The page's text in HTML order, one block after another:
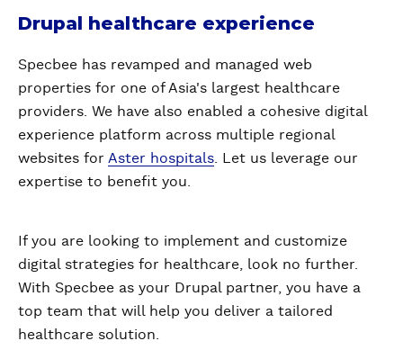
Drupal healthcare experience
Specbee has revamped and managed web
properties for one of Asia's largest healthcare
providers. We have also enabled a cohesive digital
experience platform across multiple regional
websites for Aster hospitals . Let us leverage our
expertise to benefit you.
If you are looking to implement and customize
digital strategies for healthcare, look no further.
With Specbee as your Drupal partner, you have a
top team that will help you deliver a tailored
healthcare solution.